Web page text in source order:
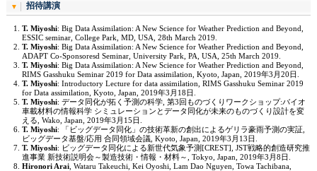
招待講演
T. Miyoshi: Big Data Assimilation: A New Science for Weather Prediction and Beyond,
ESSIC seminar, College Park, MD, USA, 28th March 2019.
T. Miyoshi: Big Data Assimilation: A New Science for Weather Prediction and Beyond,
ADAPT Co-Sponsoresd Seminar, University Park, PA, USA, 25th March 2019.
T. Miyoshi: Big Data Assimilation: A New Science for Weather Prediction and Beyond,
RIMS Gasshuku Seminar 2019 for Data assimilation, Kyoto, Japan, 2019年3月20日.
T. Miyoshi: Introductory Lecture for data assimilation, RIMS Gasshuku Seminar 2019
for Data assimilation, Kyoto, Japan, 2019年3月18日.
T. Miyoshi: データ同化が拓く予測の科学, 第3回ものづくりワークショップ:バイオ
車載材料の情報科学 シミュレーションとデータ同化が未来のものづくり設計を変
える, Wako, Japan, 2019年3月15日.
T. Miyoshi: 「ビッグデータ同化」の技術革新の創出によるゲリラ豪雨予測の実証,
ビッグデータ基盤/応用 合同領域会議, Kyoto, Japan, 2019年3月13日.
T. Miyoshi: ビッグデータ同化による新世代気象予測[CREST], JST戦略的創造研究推
進事業 新技術説明会～製造技術・情報・材料～, Tokyo, Japan, 2019年3月8日.
Hironori Arai , Wataru Takeuchi, Kei Oyoshi, Lam Dao Nguyen, Towa Tachibana,